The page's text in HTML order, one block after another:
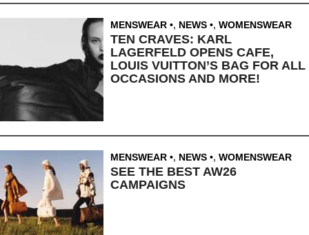
MENSWEAR , NEWS , WOMENSWEAR
TEN CRAVES: KARL
LAGERFELD OPENS CAFE,
LOUIS VUITTON’S BAG FOR ALL
OCCASIONS AND MORE!
MENSWEAR , NEWS , WOMENSWEAR
SEE THE BEST AW26
CAMPAIGNS